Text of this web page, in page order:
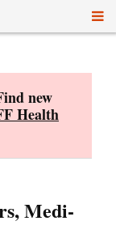
new
Health
Medi-